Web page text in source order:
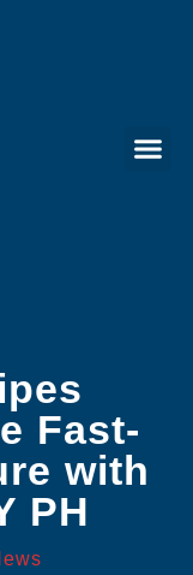
Fast-
with
PH